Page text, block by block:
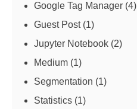
Google Tag Manager (4)
Guest Post(1)
Jupyter Notebook (2)
Medium (1)
Segmentation (1)
Statistics (1)